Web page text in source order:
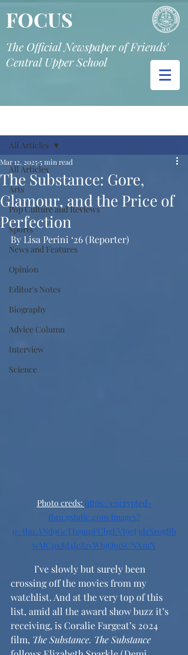
FOCUS
The Official Newspaper of Friends'
Central Upper School
All Articles
Arts
Pop Culture and Reviews
Sports
News and Features
Opinion
Editor's Notes
Biography
Advice Column
Interview
Science
All Articles
The Substance: Gore,
Glamour, and the Price of
Perfection
Mar 12, 20255 min read
By Lisa Perini ‘26 (Reporter)
Photo creds: https://encrypted-
tbn1.gstatic.com/images?
q=tbn:ANd9GcTIx9upFCbgEVt9eJ3dzSrogBb
wMCpx8d4Jc82yWbjQmSCNX1uN
crossing off the movies from my
watchlist. And at the very top of this
list, amid all the award show buzz it’s
receiving, is Coralie Fargeat’s 2024
film, The Substance. The Substance